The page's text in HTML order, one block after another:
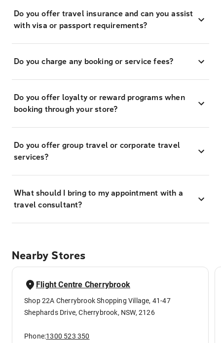
Do you offer travel insurance and can you assist
with visa or passport requirements?
Do you charge any booking or service fees?
Do you offer loyalty or reward programs when
booking through your store?
Do you offer group travel or corporate travel
services?
What should I bring to my appointment with a
travel consultant?
Nearby Stores
Flight Centre Cherrybrook
Shop 22A Cherrybrook Shopping Village, 41-47
Shephards Drive, Cherrybrook, NSW, 2126
Phone:1300 523 350